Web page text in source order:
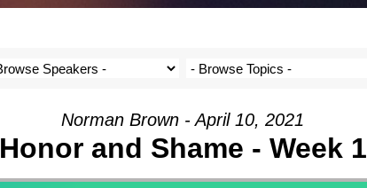
Norman Brown - April 10, 2021
Honor and Shame - Week 1